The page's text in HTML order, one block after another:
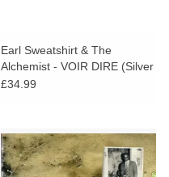
Earl Sweatshirt & The
Alchemist - VOIR DIRE (Silver
Vinyl)
£34.99